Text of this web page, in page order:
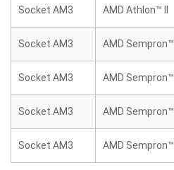
Socket AM3 AMD Athlon™ II
Socket AM3 AMD Sempron™
Socket AM3 AMD Sempron™
Socket AM3 AMD Sempron™
Socket AM3 AMD Sempron™